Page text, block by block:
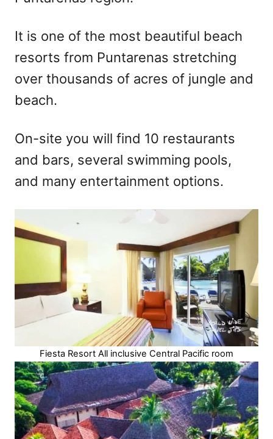
It is one of the most beautiful beach
resorts from Puntarenas stretching
over thousands of acres of jungle and
beach.
On-site you will find 10 restaurants
and bars, several swimming pools,
and many entertainment options.
Fiesta Resort All inclusive Central Pacific room